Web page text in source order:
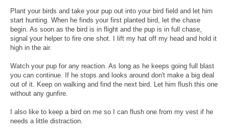
Plant your birds and take your pup out into your bird field and let him
start hunting. When he finds your first planted bird, let the chase
begin. As soon as the bird is in flight and the pup is in full chase,
signal your helper to fire one shot. I lift my hat off my head and hold it
high in the air.
Watch your pup for any reaction. As long as he keeps going full blast
you can continue. If he stops and looks around don't make a big deal
out of it. Keep on walking and find the next bird. Let him flush this one
without any gunfire.
I also like to keep a bird on me so I can flush one from my vest if he
needs a little distraction.